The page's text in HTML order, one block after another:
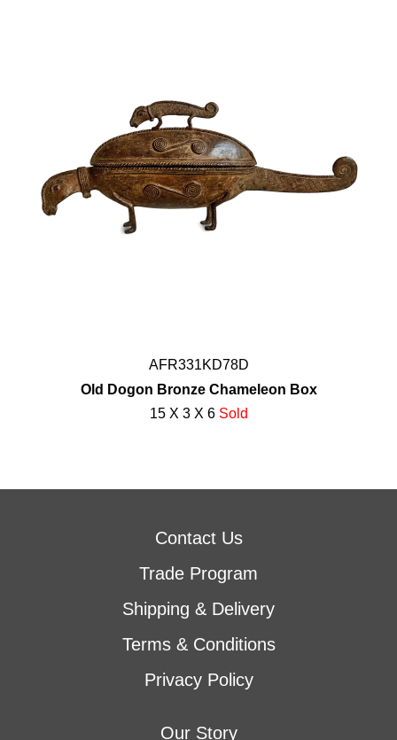
AFR331KD78D
Old Dogon Bronze Chameleon Box
15 X 3 X 6 Sold
Contact Us
Trade Program
Shipping & Delivery
Terms & Conditions
Privacy Policy
Our Story